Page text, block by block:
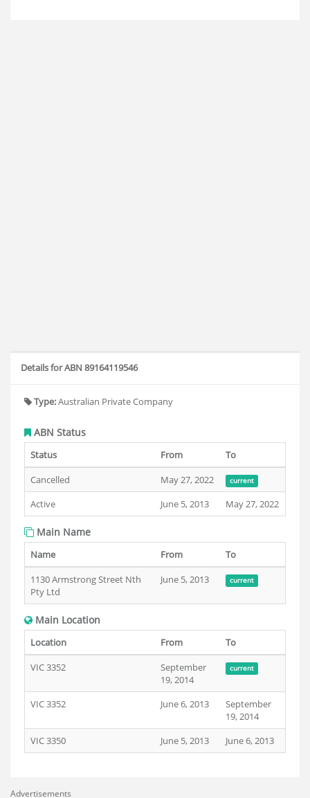
Details for ABN 89164119546
Type:Australian Private Company
ABN Status
Status From
To
Cancelled
May 27, 2022 current
Active June 5, 2013 May 27, 2022
Main Name
Name From
To
1130 Armstrong Street Nth
Pty Ltd
June 5, 2013 current
Main Location
Location From
To
VIC 3352
September
19, 2014
current
VIC 3352 June 6, 2013
September
19, 2014
VIC 3350
June 5, 2013 June 6, 2013
Advertisements